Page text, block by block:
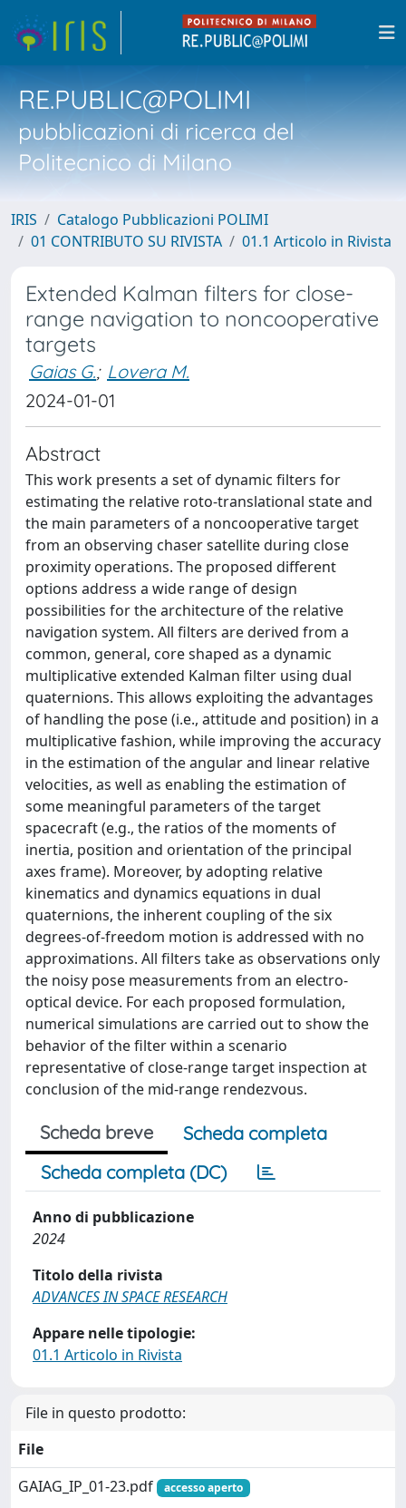
RE.PUBLIC@POLIMI
pubblicazioni di ricerca del
Politecnico di Milano
IRIS
Catalogo Pubblicazioni POLIMI
01 CONTRIBUTO SU RIVISTA
01.1 Articolo in Rivista
Extended Kalman filters for close-
range navigation to noncooperative
targets
Gaias G.; Lovera M.
2024-01-01
Abstract
This work presents a set of dynamic filters for
estimating the relative roto-translational state and
the main parameters of a noncooperative target
from an observing chaser satellite during close
proximity operations. The proposed different
options address a wide range of design
possibilities for the architecture of the relative
navigation system. All filters are derived from a
common, general, core shaped as a dynamic
multiplicative extended Kalman filter using dual
quaternions. This allows exploiting the advantages
of handling the pose (i.e., attitude and position) in a
multiplicative fashion, while improving the accuracy
in the estimation of the angular and linear relative
velocities, as well as enabling the estimation of
some meaningful parameters of the target
spacecraft (e.g., the ratios of the moments of
inertia, position and orientation of the principal
axes frame). Moreover, by adopting relative
kinematics and dynamics equations in dual
quaternions, the inherent coupling of the six
degrees-of-freedom motion is addressed with no
approximations. All filters take as observations only
the noisy pose measurements from an electro-
optical device. For each proposed formulation,
numerical simulations are carried out to show the
behavior of the filter within a scenario
representative of close-range target inspection at
conclusion of the mid-range rendezvous.
Scheda breve
Scheda completa
Scheda completa (DC)
Anno di pubblicazione
2024
Titolo della rivista
ADVANCES IN SPACE RESEARCH
Appare nelle tipologie:
01.1 Articolo in Rivista
File in questo prodotto:
File
GAIAG_IP_01-23.pdf
accesso aperto